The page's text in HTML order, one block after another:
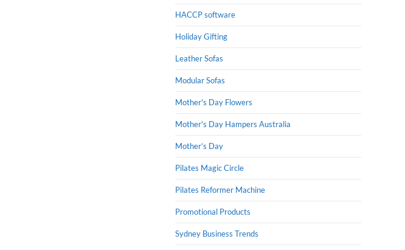
HACCP software
Holiday Gifting
Leather Sofas
Modular Sofas
Mother's Day Flowers
Mother's Day Hampers Australia
Mother’s Day
Pilates Magic Circle
Pilates Reformer Machine
Promotional Products
Sydney Business Trends